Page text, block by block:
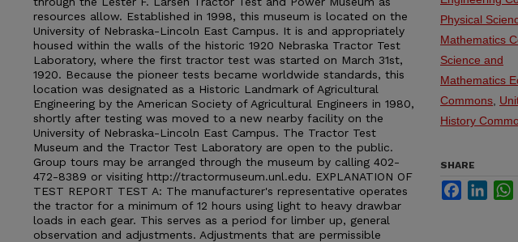
resources allow. Established in 1998, this museum is located on the
University of Nebraska-Lincoln East Campus. It is and appropriately
housed within the walls of the historic 1920 Nebraska Tractor Test
Laboratory, where the first tractor test was started on March 31st,
1920. Because the pioneer tests became worldwide standards, this
location was designated as a Historic Landmark of Agricultural
Engineering by the American Society of Agricultural Engineers in 1980,
shortly after testing was moved to a new nearby facility on the
University of Nebraska-Lincoln East Campus. The Tractor Test
Museum and the Tractor Test Laboratory are open to the public.
Group tours may be arranged through the museum by calling 402-
472-8389 or visiting http://tractormuseum.unl.edu. EXPLANATION OF
TEST REPORT TEST A: The manufacturer's representative operates
the tractor for a minimum of 12 hours using light to heavy drawbar
loads in each gear. This serves as a period for limber up, general
observation and adjustments. Adjustments that are permissible
Physical
Mathematics
Science and
Mathematics
Commons
History
SHARE
Facebook